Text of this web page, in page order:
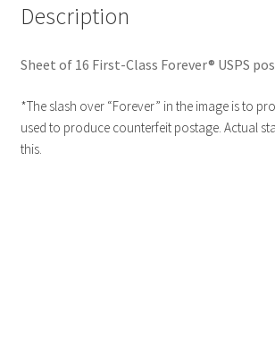
Description
Sheet of 16 First-Class Forever® USPS
*The slash over “Forever” in the image is to
used to produce counterfeit postage. Actual
this.